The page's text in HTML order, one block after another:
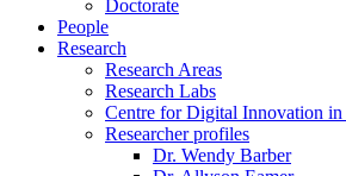
Doctorate
People
Research
Research Areas
Research Labs
Centre for Digital Innovation in
Researcher profiles
Dr. Wendy Barber